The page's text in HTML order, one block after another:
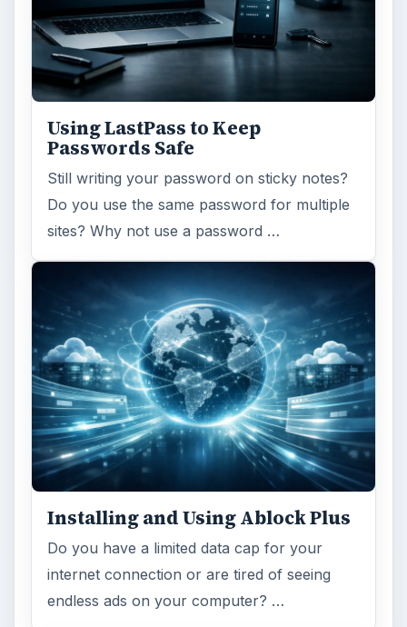
Using LastPass to Keep
Passwords Safe
Still writing your password on sticky notes?
Do you use the same password for multiple
sites? Why not use a password …
Installing and Using Ablock Plus
Do you have a limited data cap for your
internet connection or are tired of seeing
endless ads on your computer? …